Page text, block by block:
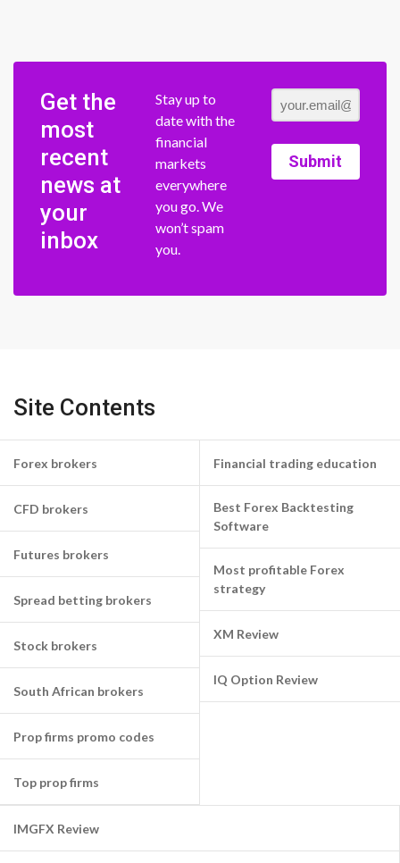
Get the
most
recent
news at
your
inbox
Stay up to
date with the
financial
markets
everywhere
you go. We
won’t spam
you.
Submit
Site Contents
Forex brokers
CFD brokers
Futures brokers
Spread betting brokers
Stock brokers
South African brokers
Prop firms promo codes
Top prop firms
Financial trading education
Best Forex Backtesting
Software
Most profitable Forex
strategy
XM Review
IQ Option Review
IMGFX Review